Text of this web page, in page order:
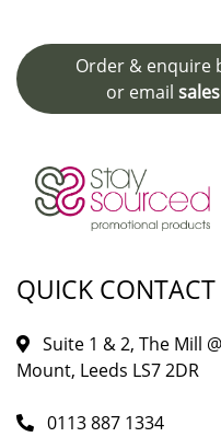
Order & enquire
or email
QUICK CONTACT
Suite 1 & 2, The Mill
Mount, Leeds LS7 2DR
0113 887 1334